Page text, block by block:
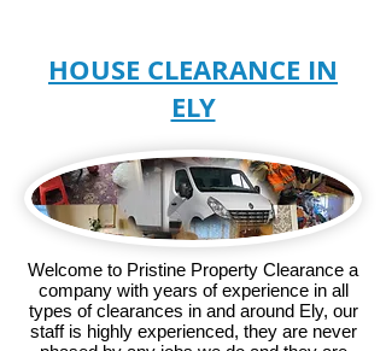
HOUSE CLEARANCE IN
ELY
Welcome to Pristine Property Clearance a
company with years of experience in all
types of clearances in and around Ely, our
staff is highly experienced, they are never